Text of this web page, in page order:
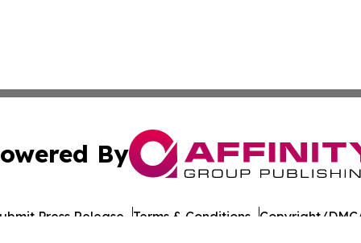
By
Press Release Terms & Conditions Copyright/